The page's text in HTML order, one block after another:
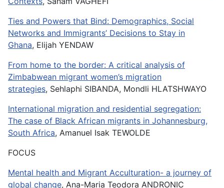
Ties and Powers that Bind: Demographics, Social
Networks and Immigrants’ Decisions to Stay in
Ghana, Elijah YENDAW
From home to the border: A critical analysis of
Zimbabwean migrant women’s migration
strategies, Sehlaphi SIBANDA, Mondli HLATSHWAYO
International migration and residential segregation:
The case of Black African migrants in Johannesburg,
South Africa, Amanuel Isak TEWOLDE
FOCUS
Mental health and Migrant Acculturation- a journey of
global change, Ana-Maria Teodora ANDRONIC